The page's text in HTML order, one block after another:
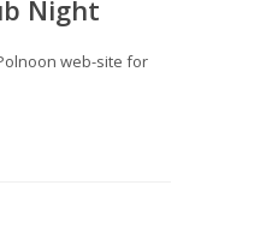
Night
web-site for